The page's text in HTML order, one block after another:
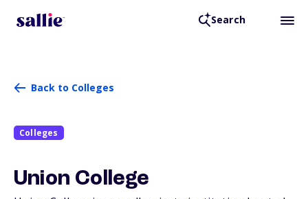
Search
Back to Colleges
Colleges
Union College